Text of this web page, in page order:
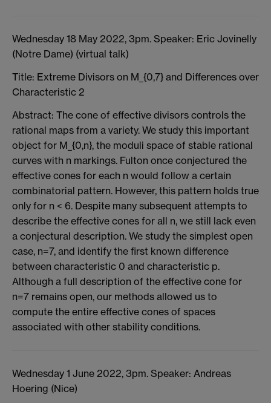
Wednesday 18 May 2022, 3pm. Speaker: Eric Jovinelly
(Notre Dame) (virtual talk)
Title: Extreme Divisors on M_{0,7} and Differences over
Characteristic 2
Abstract: The cone of effective divisors controls the
rational maps from a variety. We study this important
object for M_{0,n}, the moduli space of stable rational
curves with n markings. Fulton once conjectured the
effective cones for each n would follow a certain
combinatorial pattern. However, this pattern holds true
only for n < 6. Despite many subsequent attempts to
describe the effective cones for all n, we still lack even
a conjectural description. We study the simplest open
case, n=7, and identify the first known difference
between characteristic 0 and characteristic p.
Although a full description of the effective cone for
n=7 remains open, our methods allowed us to
compute the entire effective cones of spaces
associated with other stability conditions.
Wednesday 1 June 2022, 3pm. Speaker: Andreas
Hoering (Nice)